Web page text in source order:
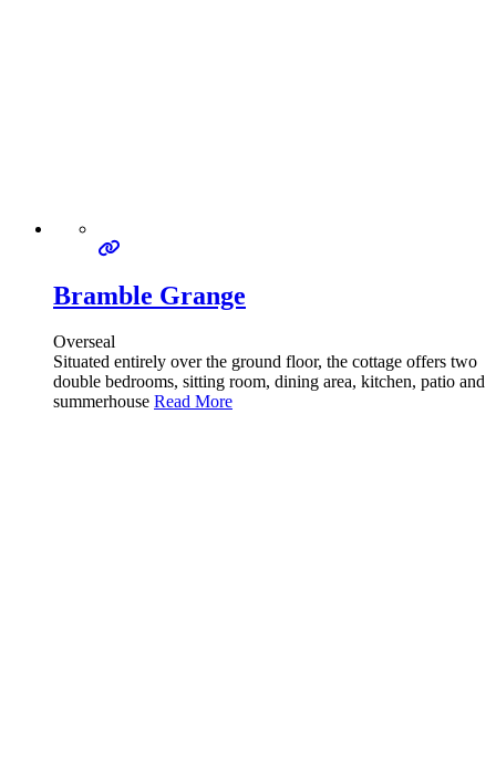
Bramble Grange
Overseal
Situated entirely over the ground floor, the cottage offers two
double bedrooms, sitting room, dining area, kitchen, patio and
summerhouse Read More